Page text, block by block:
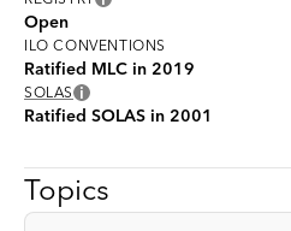
Open
ILO CONVENTIONS
Ratified MLC in 2019
SOLAS i
Ratified SOLAS in 2001
Topics